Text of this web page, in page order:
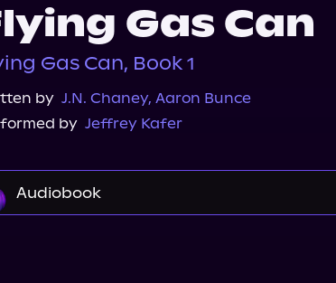
Gas Can
Gas Can, Book 1
by J.N. Chaney, Aaron Bunce
by Jeffrey Kafer
Audiobook